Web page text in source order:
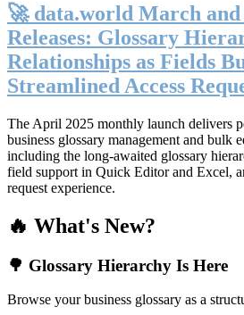
🚀 data.world March
Releases: Glossary
Relationships as Fields
Streamlined Access
The April 2025 monthly launch delivers
business glossary management and
including the long-awaited glossary
field support in Quick Editor and Excel,
request experience.
🔥 What's New?
🌳 Glossary Hierarchy Is Here
Browse your business glossary as a